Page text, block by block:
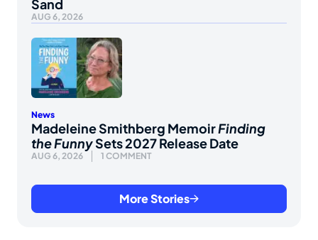
Sand
AUG 6, 2026
News
Madeleine Smithberg MemoirFinding
the FunnySets 2027 Release Date
AUG 6, 2026 1 COMMENT
More Stories